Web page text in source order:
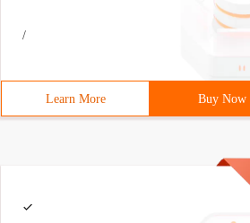
/
Learn More Buy Now